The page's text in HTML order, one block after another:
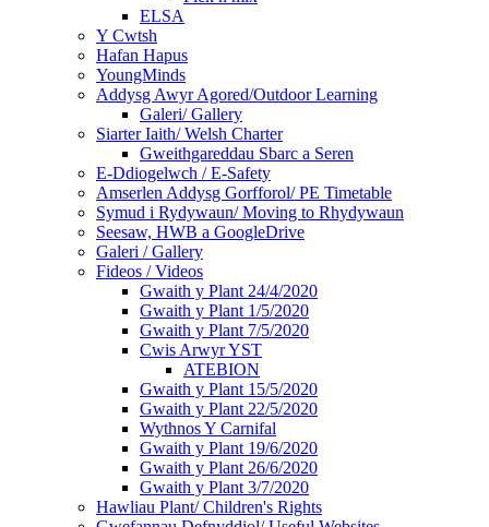
ELSA
Y Cwtsh
Hafan Hapus
YoungMinds
Addysg Awyr Agored/Outdoor Learning
Galeri/ Gallery
Siarter Iaith/ Welsh Charter
Gweithgareddau Sbarc a Seren
E-Ddiogelwch / E-Safety
Amserlen Addysg Gorfforol/ PE Timetable
Symud i Rydywaun/ Moving to Rhydywaun
Seesaw, HWB a GoogleDrive
Galeri / Gallery
Fideos / Videos
Gwaith y Plant 24/4/2020
Gwaith y Plant 1/5/2020
Gwaith y Plant 7/5/2020
Cwis Arwyr YST
ATEBION
Gwaith y Plant 15/5/2020
Gwaith y Plant 22/5/2020
Wythnos Y Carnifal
Gwaith y Plant 19/6/2020
Gwaith y Plant 26/6/2020
Gwaith y Plant 3/7/2020
Hawliau Plant/ Children's Rights